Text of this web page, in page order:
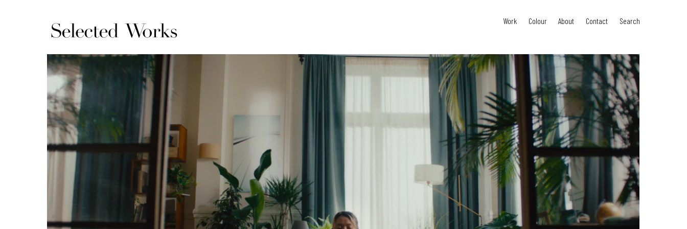
Work Colour About Contact Search